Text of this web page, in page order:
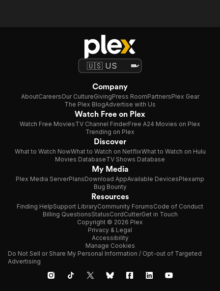
Company
AboutCareersOur CultureGivingPress RoomPartnersPlex Gear
The Plex BlogAdvertise with Us
Watch Free on Plex
Watch Free MoviesTV Channel FinderFree A24 Movies on Plex
Trending on Plex
Discover
What to Watch NowWhat to Watch on NetflixWhat to Watch on Hulu
Movies DatabaseTV Shows Database
My Media
Plex Media ServerPlansDownload AppAvailable DevicesPlexamp
Bug Bounty
Resources
Finding HelpSupport LibraryCommunity ForumsCode of Conduct
Billing QuestionsStatusCordCutterGet in Touch
Copyright © 2026 Plex
Privacy & Legal
Accessibility
Manage Cookies
Do Not Sell or Share My Personal Information / Opt-out of Targeted
Advertising